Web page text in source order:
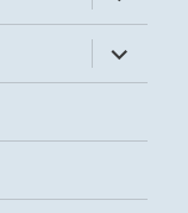
child
menu
expand
child
menu